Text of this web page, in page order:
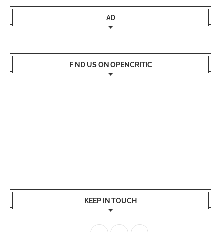
AD
FIND US ON OPENCRITIC
KEEP IN TOUCH